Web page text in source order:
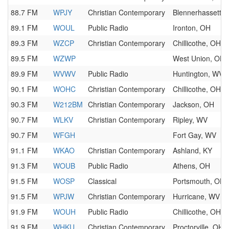
88.7 FM
WPJY Christian Contemporary
Blennerhassett,
89.1 FM
WOUL Public Radio
Ironton, OH
89.3 FM
WZCP Christian Contemporary
Chillicothe, OH
89.5 FM
WZWP
West Union, OH
89.9 FM
WVWV Public Radio
Huntington, WV
90.1 FM
WOHC Christian Contemporary
Chillicothe, OH
90.3 FM
W212BM Christian Contemporary
Jackson, OH
90.7 FM
WLKV Christian Contemporary
Ripley, WV
90.7 FM
WFGH
Fort Gay, WV
91.1 FM
WKAO Christian Contemporary
Ashland, KY
91.3 FM
WOUB Public Radio
Athens, OH
91.5 FM
WOSP Classical
Portsmouth, OH
91.5 FM
WPJW Christian Contemporary
Hurricane, WV
91.9 FM
WOUH Public Radio
Chillicothe, OH
91.9 FM
WHKU Christian Contemporary Proctorville, OH